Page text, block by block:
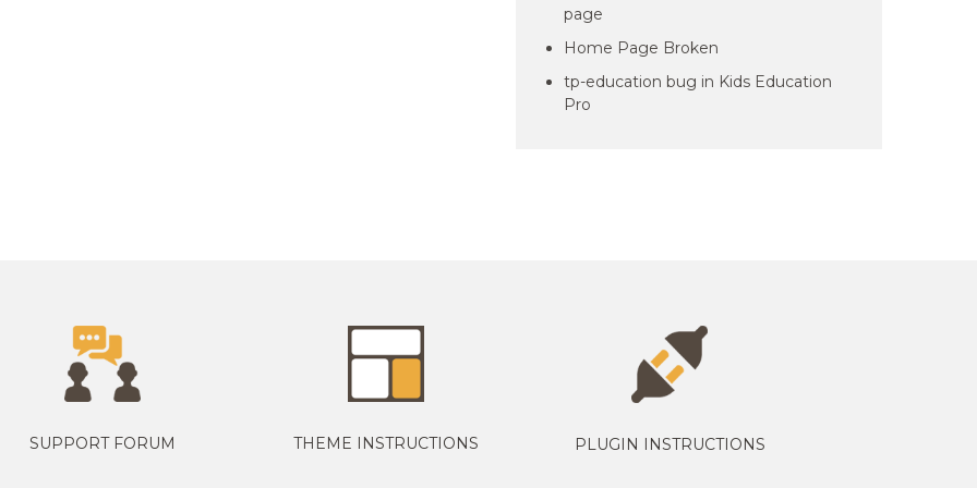
page
Home Page Broken
tp-education bug in Kids Education
Pro
SUPPORT FORUM THEME INSTRUCTIONS PLUGIN INSTRUCTIONS